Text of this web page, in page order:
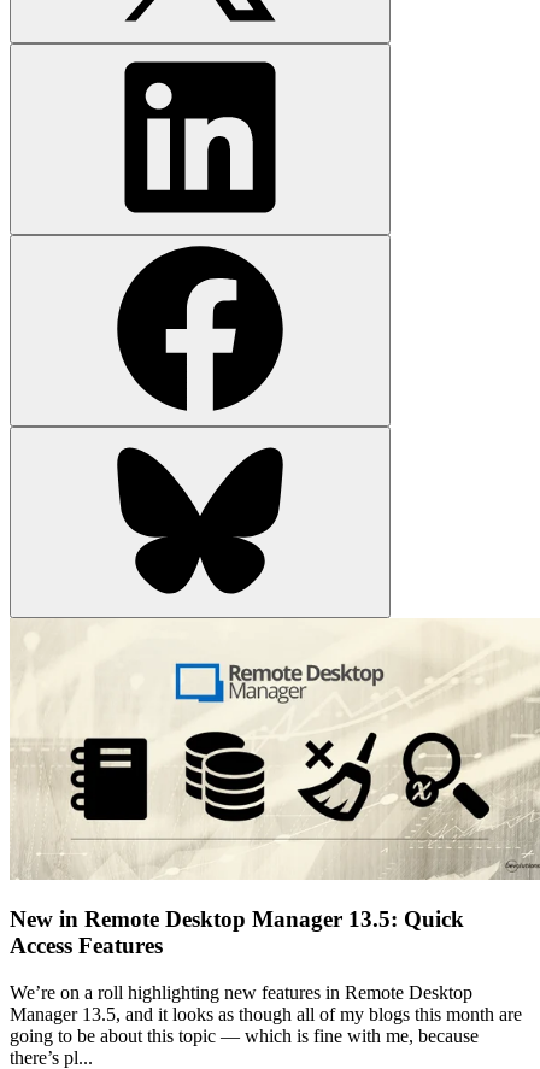
New in Remote Desktop Manager 13.5: Quick
Access Features
We’re on a roll highlighting new features in Remote Desktop
Manager 13.5, and it looks as though all of my blogs this month are
going to be about this topic — which is fine with me, because
there’s pl...